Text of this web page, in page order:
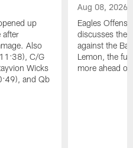
up
after
Also
C/G
Wicks
and Qb
Aug 08, 2026
Eagles
discusses the
against the
Lemon, the
more ahead